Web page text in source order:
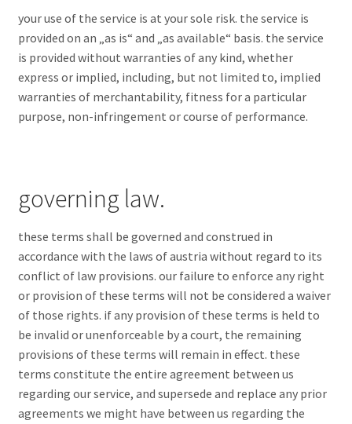
your use of the service is at your sole risk. the service is
provided on an „as is“ and „as available“ basis. the service
is provided without warranties of any kind, whether
express or implied, including, but not limited to, implied
warranties of merchantability, fitness for a particular
purpose, non-infringement or course of performance.
governing law.
these terms shall be governed and construed in
accordance with the laws of austria without regard to its
conflict of law provisions. our failure to enforce any right
or provision of these terms will not be considered a waiver
of those rights. if any provision of these terms is held to
be invalid or unenforceable by a court, the remaining
provisions of these terms will remain in effect. these
terms constitute the entire agreement between us
regarding our service, and supersede and replace any prior
agreements we might have between us regarding the